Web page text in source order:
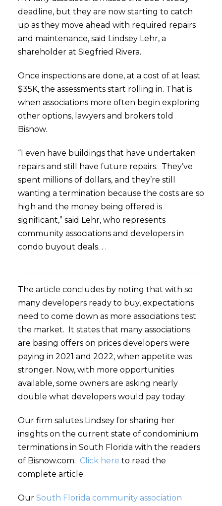
deadline, but they are now starting to catch
up as they move ahead with required repairs
and maintenance, said Lindsey Lehr, a
shareholder at Siegfried Rivera.
Once inspections are done, at a cost of at least
$35K, the assessments start rolling in. That is
when associations more often begin exploring
other options, lawyers and brokers told
Bisnow.
“I even have buildings that have undertaken
repairs and still have future repairs. They’ve
spent millions of dollars, and they’re still
wanting a termination because the costs are so
high and the money being offered is
significant,” said Lehr, who represents
community associations and developers in
condo buyout deals. . .
The article concludes by noting that with so
many developers ready to buy, expectations
need to come down as more associations test
the market. It states that many associations
are basing offers on prices developers were
paying in 2021 and 2022, when appetite was
stronger. Now, with more opportunities
available, some owners are asking nearly
double what developers would pay today.
Our firm salutes Lindsey for sharing her
insights on the current state of condominium
terminations in South Florida with the readers
of Bisnow.com. Click here to read the
complete article.
Our South Florida community association